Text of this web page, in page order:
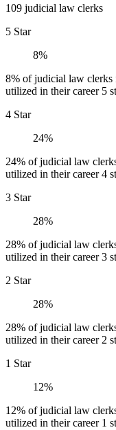
109 judicial law clerks
5 Star
8%
8% of judicial law clerks
utilized in their career 5
4 Star
24%
24% of judicial law
utilized in their career 4
3 Star
28%
28% of judicial law
utilized in their career 3
2 Star
28%
28% of judicial law
utilized in their career 2
1 Star
12%
12% of judicial law
utilized in their career 1